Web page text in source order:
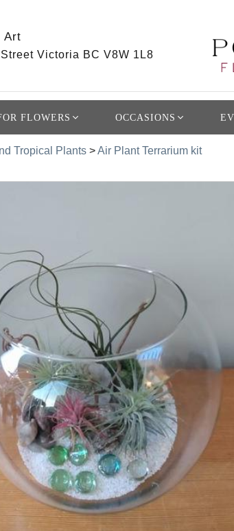
Art
Victoria BC V8W 1L8
FLOWERS OCCASIONS
Tropical Plants >Air Plant Terrarium kit